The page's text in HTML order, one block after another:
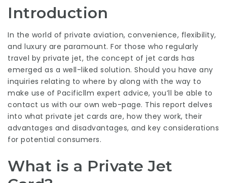
Introduction
In the world of private aviation, convenience, flexibility,
and luxury are paramount. For those who regularly
travel by private jet, the concept of jet cards has
emerged as a well-liked solution. Should you have any
inquiries relating to where by along with the way to
make use of Pacificllm expert advice, you’ll be able to
contact us with our own web-page. This report delves
into what private jet cards are, how they work, their
advantages and disadvantages, and key considerations
for potential consumers.
What is a Private Jet